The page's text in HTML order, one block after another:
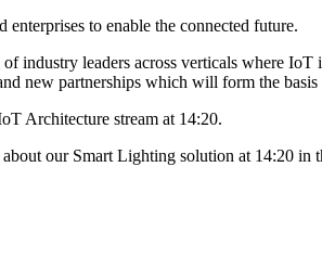
to enable the connected future.
industry leaders across verticals where
new partnerships which will form the
Architecture stream at 14:20.
our Smart Lighting solution at 14:20 in